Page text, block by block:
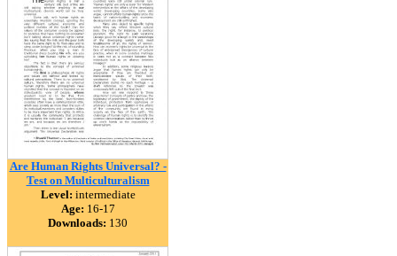
Are Human Rights Universal? -
Test on Multiculturalism
Level: intermediate
Age: 16-17
Downloads: 130